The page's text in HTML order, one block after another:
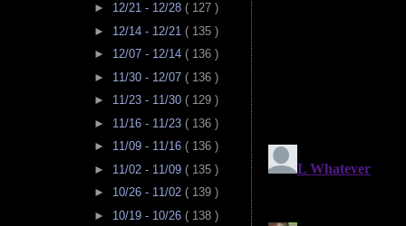
► 12/21 - 12/28 ( 127 )
► 12/14 - 12/21 ( 135 )
► 12/07 - 12/14 ( 136 )
► 11/30 - 12/07 ( 136 )
► 11/23 - 11/30 ( 129 )
► 11/16 - 11/23 ( 136 )
► 11/09 - 11/16 ( 136 )
► 11/02 - 11/09 ( 135 )
► 10/26 - 11/02 ( 139 )
► 10/19 - 10/26 ( 138 )